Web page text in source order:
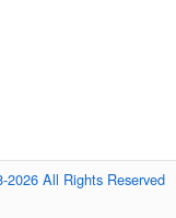
2026 All Rights Reserved